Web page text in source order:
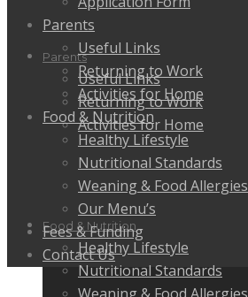
Parents
Useful Links
Returning to Work
Activities for Home
Food & Nutrition
Healthy Lifestyle
Nutritional Standards
Parents
Useful Links
Returning to Work
Activities for Home
Food & Nutrition
Healthy Lifestyle
Nutritional Standards
Weaning & Food Allergies
Our Menu’s
Fees & Funding
Contact Us